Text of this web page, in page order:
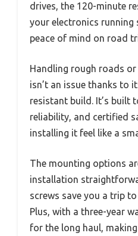
drives, the 120-minute
your electronics running
peace of mind on road
Handling rough roads
isn’t an issue thanks to
resistant build. It’s built
reliability, and certified
installing it feel like a
The mounting options
installation
screws save you a trip
Plus, with a three-year
for the long haul,